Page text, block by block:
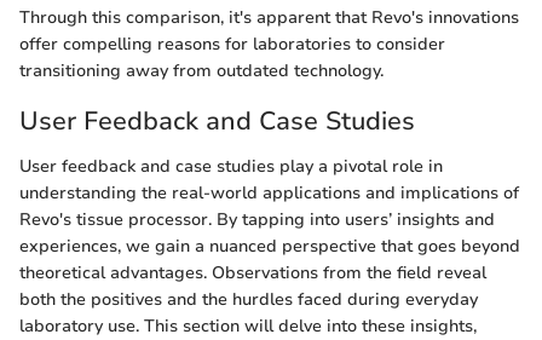
Through this comparison, it's apparent that Revo's innovations
offer compelling reasons for laboratories to consider
transitioning away from outdated technology.
User Feedback and Case Studies
User feedback and case studies play a pivotal role in
understanding the real-world applications and implications of
Revo's tissue processor. By tapping into users’ insights and
experiences, we gain a nuanced perspective that goes beyond
theoretical advantages. Observations from the field reveal
both the positives and the hurdles faced during everyday
laboratory use. This section will delve into these insights,